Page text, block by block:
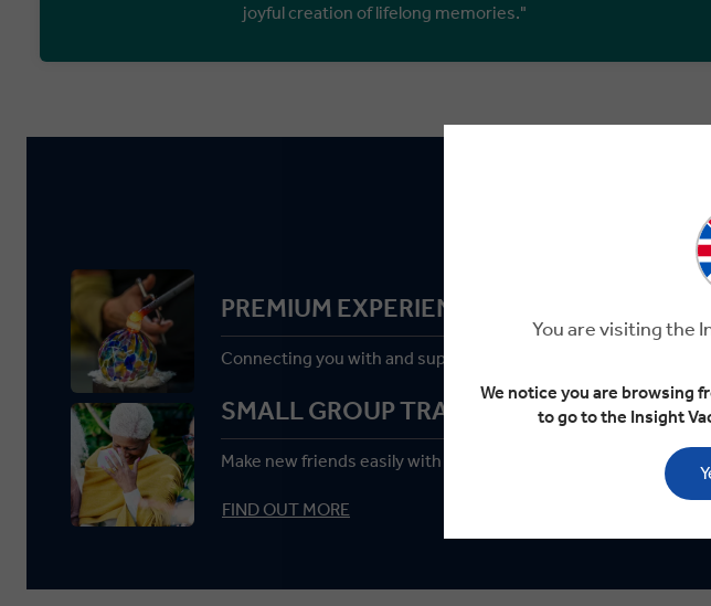
joyful creation of lifelong memories."
Welcome to
PREMIUM EXPERIENCES
Connecting you with and supporting local communities.
SMALL GROUP TRAVEL
Make new friends easily with a maximum of 40 guests on tour.
FIND OUT MORE
You are visiting the
We notice you are browsing
to go to the Insight